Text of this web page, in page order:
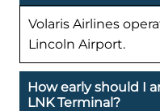
Volaris Airlines
Lincoln Airport.
How early should I
LNK Terminal?